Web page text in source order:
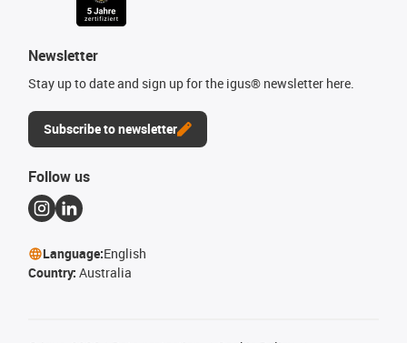
Newsletter
Stay up to date and sign up for the igus® newsletter here.
Subscribe to newsletter
Follow us
Language:English
Country: Australia